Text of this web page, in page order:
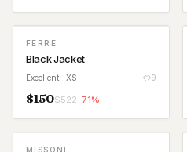
FERRE
Black Jacket
Excellent · XS 9
$150$522-71%
MISSONI